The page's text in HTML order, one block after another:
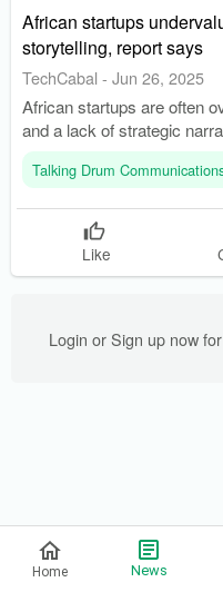
African startups
storytelling, report says
TechCabal - Jun 26, 2025
African startups are often
and a lack of strategic
ranked communications
capabilities among African
Talking Drum
Like
Login or Sign up now
Home News